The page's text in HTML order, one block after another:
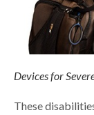
Devices for
These